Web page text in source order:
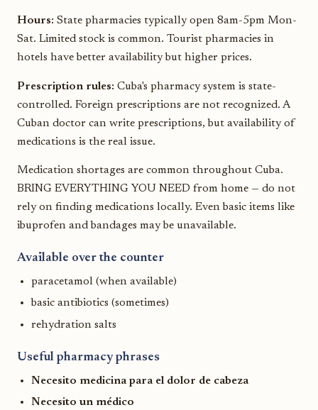
Hours: State pharmacies typically open 8am-5pm Mon-
Sat. Limited stock is common. Tourist pharmacies in
hotels have better availability but higher prices.
Prescription rules: Cuba's pharmacy system is state-
controlled. Foreign prescriptions are not recognized. A
Cuban doctor can write prescriptions, but availability of
medications is the real issue.
Medication shortages are common throughout Cuba.
BRING EVERYTHING YOU NEED from home — do not
rely on finding medications locally. Even basic items like
ibuprofen and bandages may be unavailable.
Available over the counter
paracetamol (when available)
basic antibiotics (sometimes)
rehydration salts
Useful pharmacy phrases
Necesito medicina para el dolor de cabeza
Necesito un médico